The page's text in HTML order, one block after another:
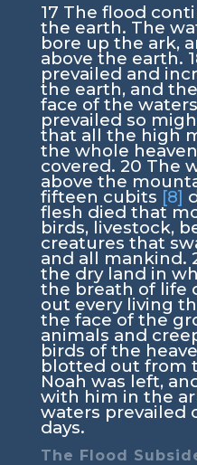
17 The flood
the earth. The
bore up the ark,
above the earth.
prevailed and
the earth, and
face of the
prevailed so
that all the high
the whole
covered. 20 The
above the
fifteen cubits [8]
flesh died that
birds, livestock,
creatures that
and all mankind.
the dry land in
the breath of life
out every living
the face of the
animals and
birds of the
blotted out from
Noah was left,
with him in the
waters prevailed
days.
The Flood